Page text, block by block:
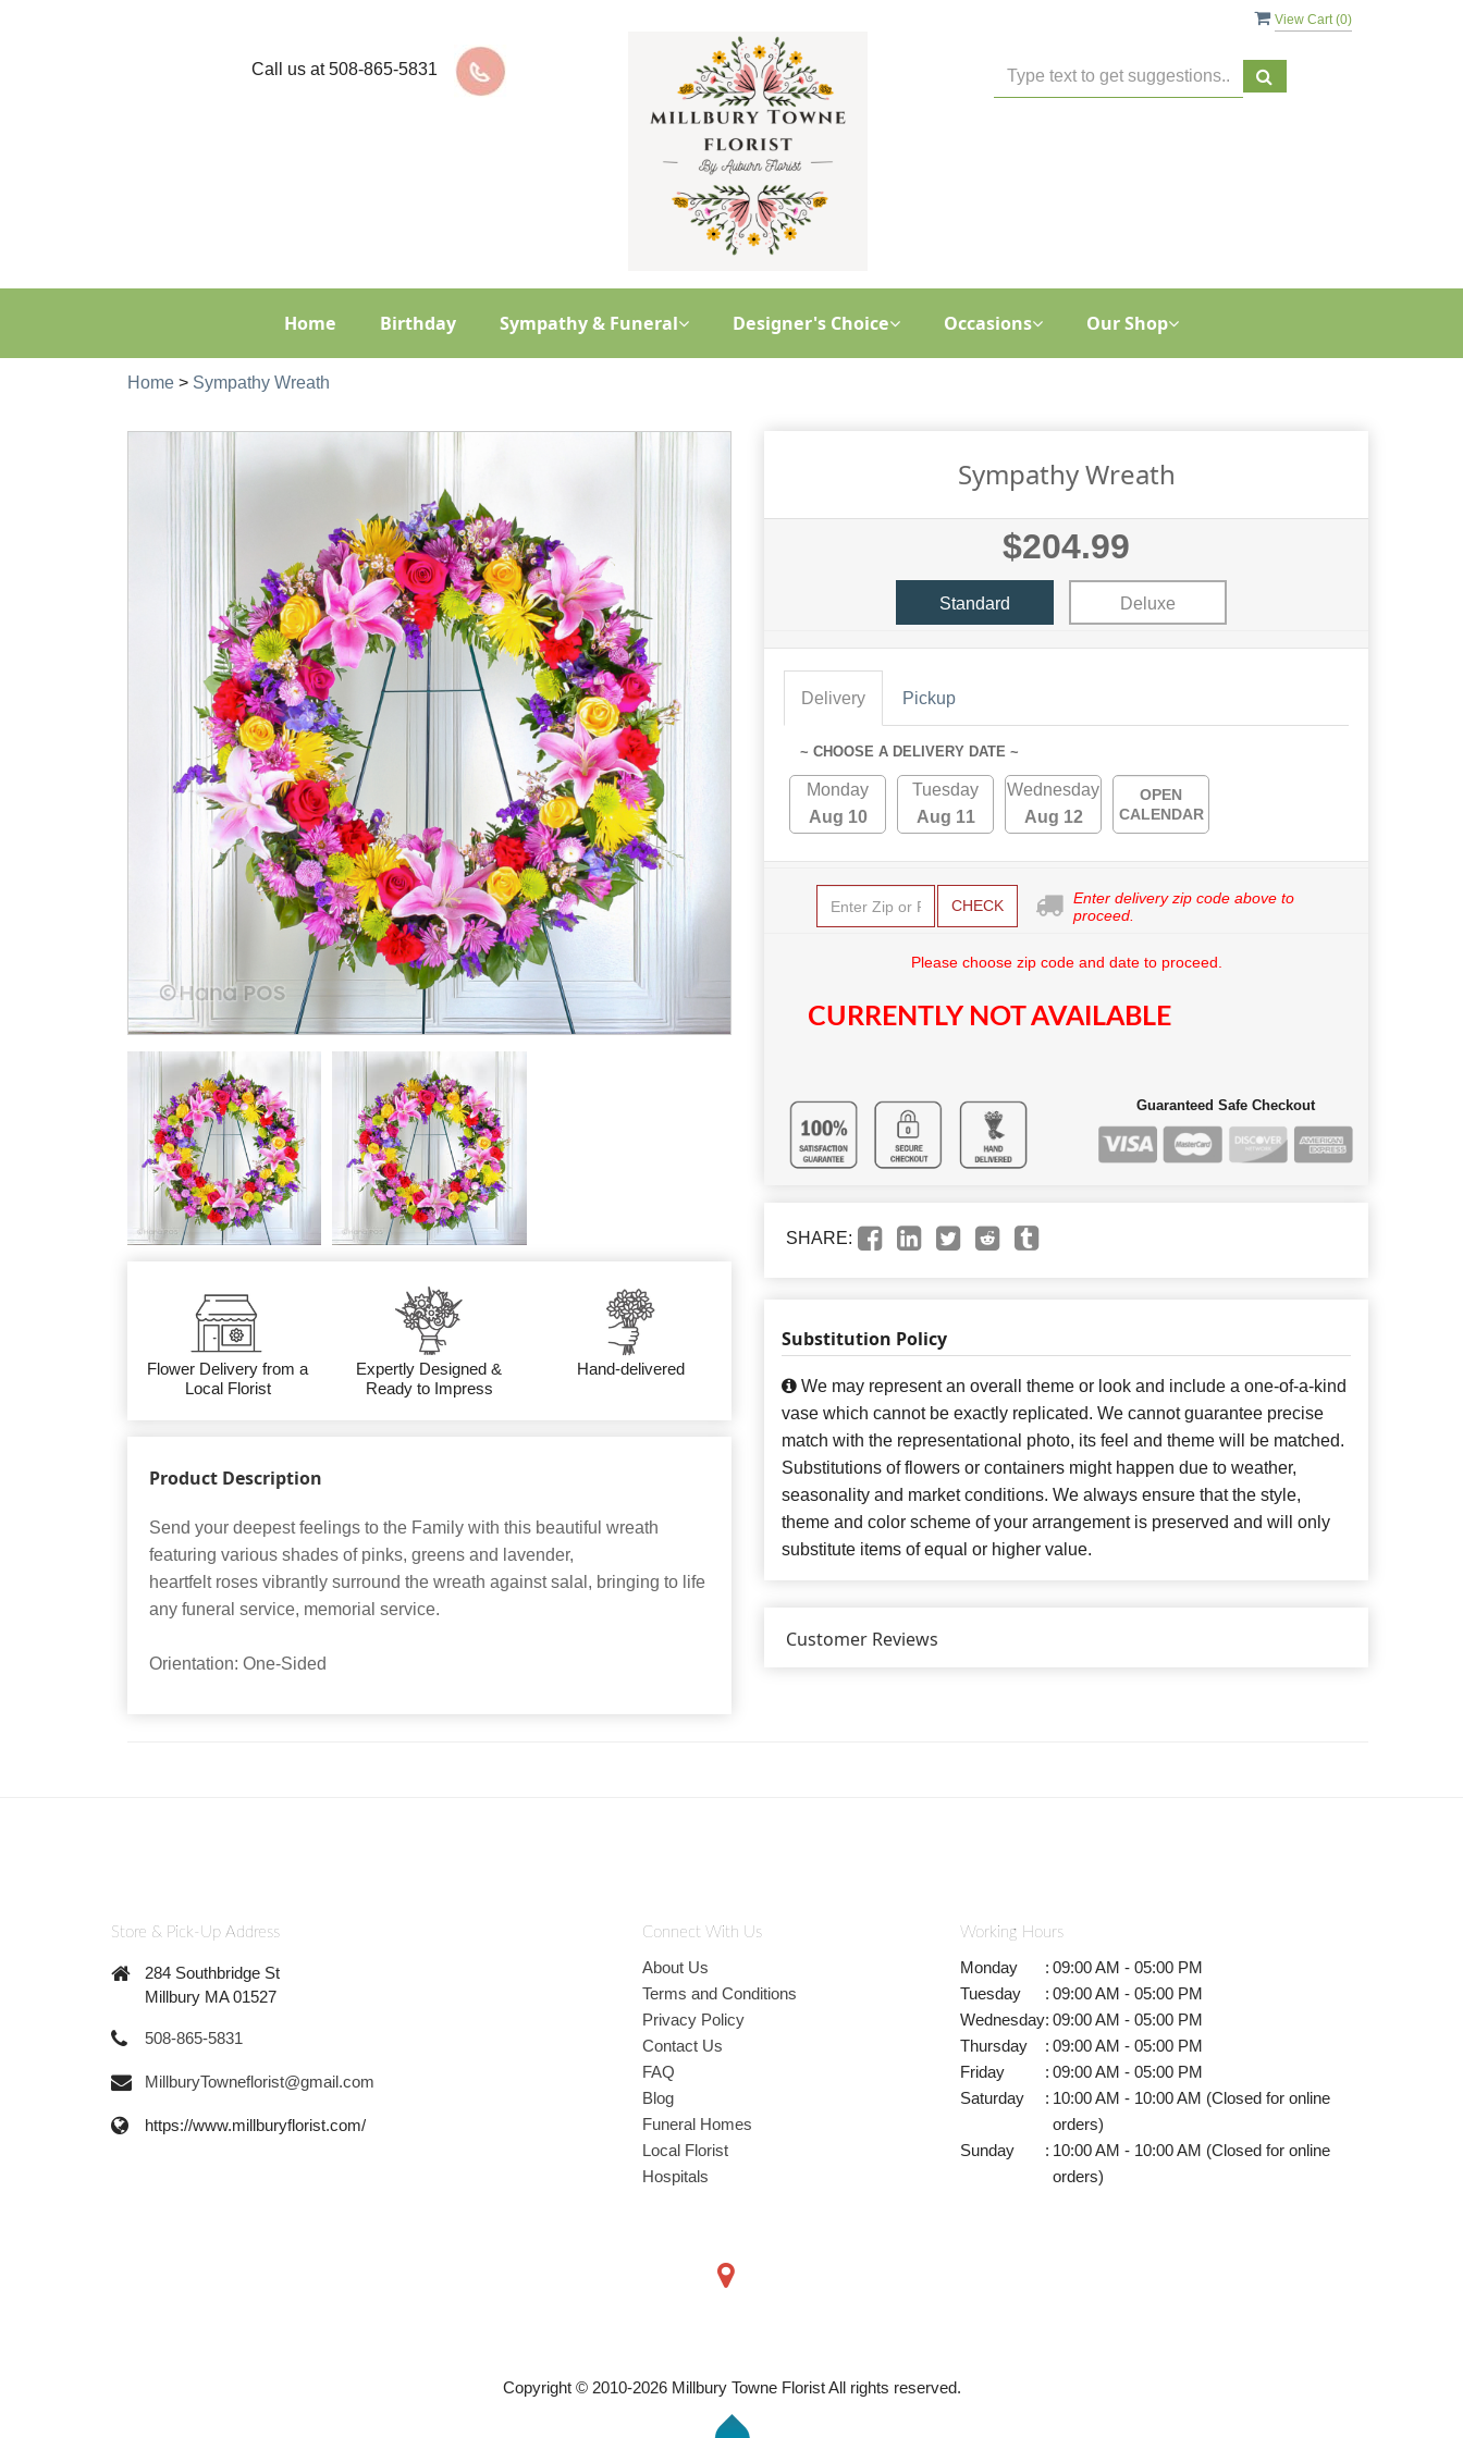
View Cart (0)
Call us at508-865-5831
Home Birthday Sympathy & Funeral Designer's Choice Occasions Our Shop
Home > Sympathy Wreath
Flower Delivery from a
Local Florist
Expertly Designed &
Ready to Impress
Hand-delivered
Product Description
Send your deepest feelings to the Family with this beautiful wreath
featuring various shades of pinks, greens and lavender,
heartfelt roses vibrantly surround the wreath against salal, bringing to life
any funeral service, memorial service.
Orientation: One-Sided
Sympathy Wreath
$204.99
Standard Deluxe
Delivery Pickup
~ CHOOSE A DELIVERY DATE ~
Monday
Aug 10
Tuesday
Aug 11
Wednesday
Aug 12
OPEN
CALENDAR
CHECK
Enter delivery zip code above to
proceed.
Please choose zip code and date to proceed.
CURRENTLY NOT AVAILABLE
Guaranteed Safe Checkout
SHARE:
Substitution Policy
We may represent an overall theme or look and include a one-of-a-kind
vase which cannot be exactly replicated. We cannot guarantee precise
match with the representational photo, its feel and theme will be matched.
Substitutions of flowers or containers might happen due to weather,
seasonality and market conditions. We always ensure that the style,
theme and color scheme of your arrangement is preserved and will only
substitute items of equal or higher value.
Customer Reviews
Store & Pick-Up Address
284 Southbridge St
Millbury MA 01527
508-865-5831
MillburyTowneflorist@gmail.com
https://www.millburyflorist.com/
Connect With Us
About Us
Terms and Conditions
Privacy Policy
Contact Us
FAQ
Blog
Funeral Homes
Local Florist
Hospitals
Working Hours
Monday : 09:00 AM - 05:00 PM
Tuesday
: 09:00 AM - 05:00 PM
Wednesday: 09:00 AM - 05:00 PM
Thursday
: 09:00 AM - 05:00 PM
Friday
: 09:00 AM - 05:00 PM
Saturday
: 10:00 AM - 10:00 AM (Closed for online
orders)
Sunday
: 10:00 AM - 10:00 AM (Closed for online
orders)
Copyright © 2010-2026Millbury Towne Florist All rights reserved.